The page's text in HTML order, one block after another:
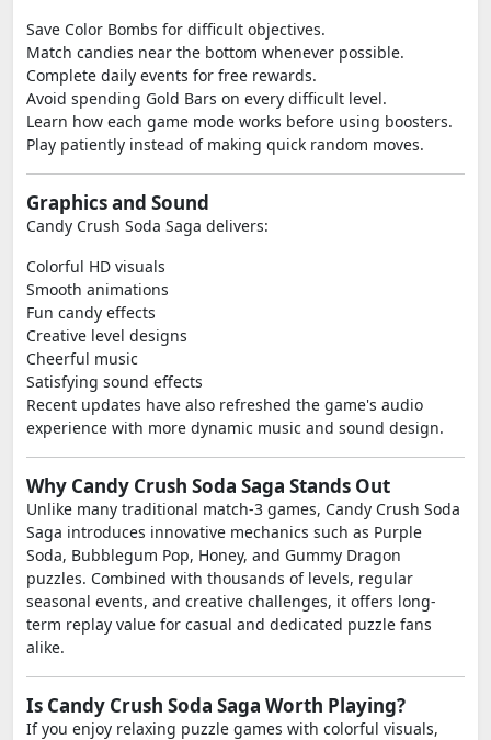
Save Color Bombs for difficult objectives.
Match candies near the bottom whenever possible.
Complete daily events for free rewards.
Avoid spending Gold Bars on every difficult level.
Learn how each game mode works before using boosters.
Play patiently instead of making quick random moves.
Graphics and Sound
Candy Crush Soda Saga delivers:
Colorful HD visuals
Smooth animations
Fun candy effects
Creative level designs
Cheerful music
Satisfying sound effects
Recent updates have also refreshed the game's audio
experience with more dynamic music and sound design.
Why Candy Crush Soda Saga Stands Out
Unlike many traditional match-3 games, Candy Crush Soda
Saga introduces innovative mechanics such as Purple
Soda, Bubblegum Pop, Honey, and Gummy Dragon
puzzles. Combined with thousands of levels, regular
seasonal events, and creative challenges, it offers long-
term replay value for casual and dedicated puzzle fans
alike.
Is Candy Crush Soda Saga Worth Playing?
If you enjoy relaxing puzzle games with colorful visuals,